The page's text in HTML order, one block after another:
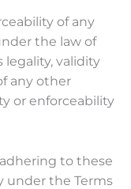
of any
the law of
legality, validity
any other
or enforceability
to these
under the Terms